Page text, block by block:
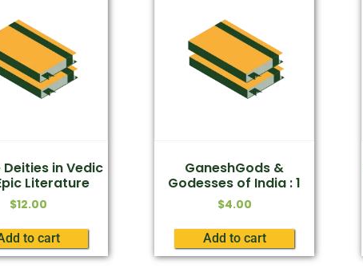
Deities in Vedic
Literature
$12.00
to cart
GaneshGods &
Godesses of India : 1
$4.00
Add to cart